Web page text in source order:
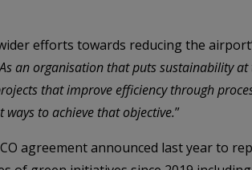
efforts towards reducing the
As an organisation that puts sustainability
that improve efficiency through
to achieve that objective.”
agreement announced last year to